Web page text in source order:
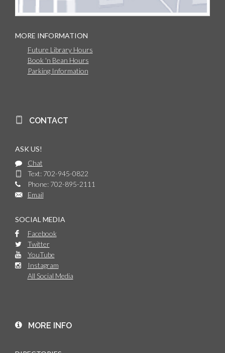
MORE INFORMATION
Future Library Hours
Book 'n Bean Hours
Parking Information
CONTACT
ASK US!
Chat
Text: 702-945-0822
Phone: 702-895-2111
Email
SOCIAL MEDIA
Facebook
Twitter
YouTube
Instagram
All Social Media
MORE INFO